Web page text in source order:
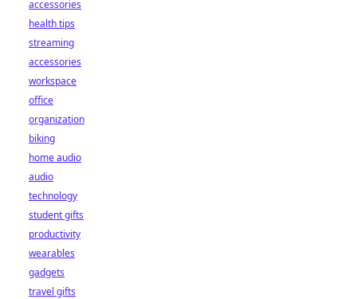
accessories
health tips
streaming
accessories
workspace
office
organization
biking
home audio
audio
technology
student gifts
productivity
wearables
gadgets
travel gifts